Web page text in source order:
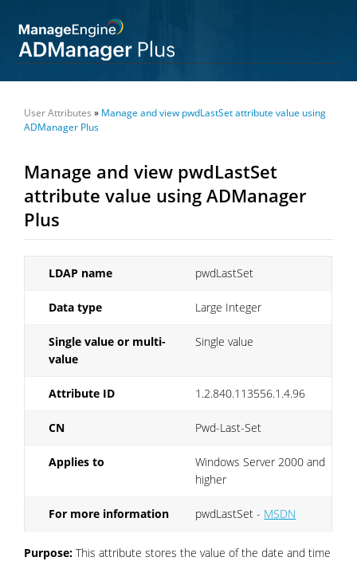
User Attributes » Manage and view pwdLastSet attribute value using
ADManager Plus
Manage and view pwdLastSet
attribute value using ADManager
Plus
LDAP name pwdLastSet
Data type Large Integer
Single value or multi-
value
Single value
Attribute ID 1.2.840.113556.1.4.96
CN Pwd-Last-Set
Applies to
Windows Server 2000 and
higher
For more information pwdLastSet - MSDN
Purpose: This attribute stores the value of the date and time